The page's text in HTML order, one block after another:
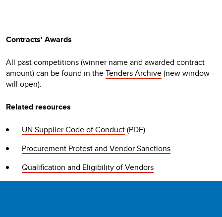
Contracts' Awards
All past competitions (winner name and awarded contract
amount) can be found in theTenders Archive(new window
will open).
Related resources
UN Supplier Code of Conduct(PDF)
Procurement Protest and Vendor Sanctions
Qualification and Eligibility of Vendors